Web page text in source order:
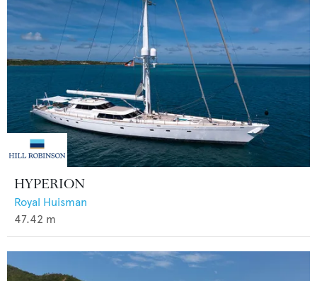
HYPERION
Royal Huisman
47.42 m